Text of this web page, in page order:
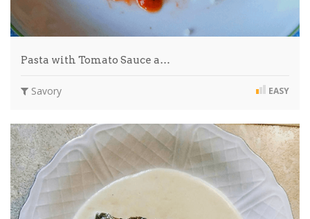
Pasta with Tomato Sauce a…
Savory EASY